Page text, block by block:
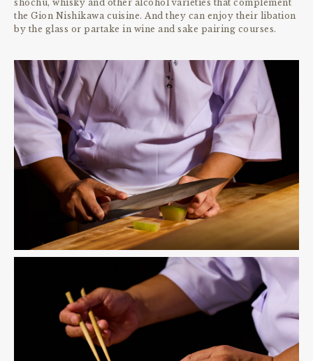
shochu, whisky and other alcohol varieties that complement
the Gion Nishikawa cuisine. And they can enjoy their libation
by the glass or partake in wine and sake pairing courses.